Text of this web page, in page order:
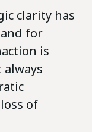
clarity has
for
is
of